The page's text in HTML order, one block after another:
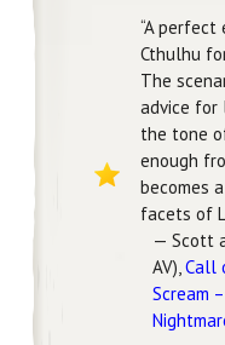
“A
Cthulhu
The
advice for
the tone
enough
becomes
facets of
— Scott
AV),Call
Scream